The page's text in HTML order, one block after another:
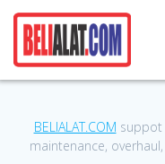
BELIALAT.COM suppot
maintenance,